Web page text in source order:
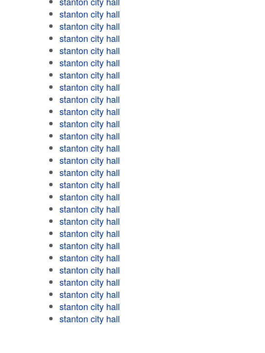
stanton city hall
stanton city hall
stanton city hall
stanton city hall
stanton city hall
stanton city hall
stanton city hall
stanton city hall
stanton city hall
stanton city hall
stanton city hall
stanton city hall
stanton city hall
stanton city hall
stanton city hall
stanton city hall
stanton city hall
stanton city hall
stanton city hall
stanton city hall
stanton city hall
stanton city hall
stanton city hall
stanton city hall
stanton city hall
stanton city hall